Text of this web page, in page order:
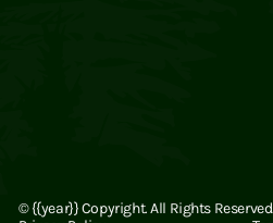
©{{year}}Copyright. All Rights Reserved.